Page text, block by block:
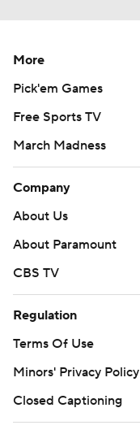
More
Pick'em Games
Free Sports TV
March Madness
Company
About Us
About Paramount
CBS TV
Regulation
Terms Of Use
Minors' Privacy Policy
Closed Captioning